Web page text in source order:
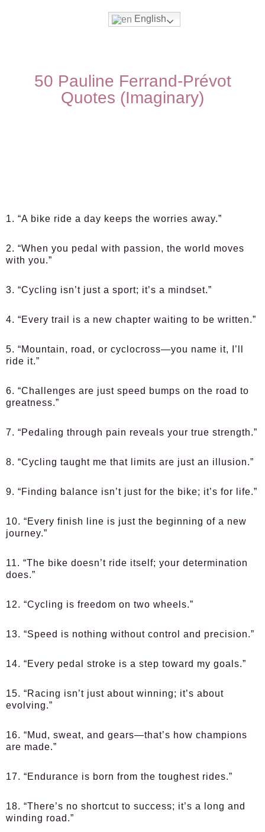
English
50 Pauline Ferrand-Prévot
Quotes (Imaginary)
1. “A bike ride a day keeps the worries away.”
2. “When you pedal with passion, the world moves
with you.”
3. “Cycling isn’t just a sport; it’s a mindset.”
4. “Every trail is a new chapter waiting to be written.”
5. “Mountain, road, or cyclocross—you name it, I’ll
ride it.”
6. “Challenges are just speed bumps on the road to
greatness.”
7. “Pedaling through pain reveals your true strength.”
8. “Cycling taught me that limits are just an illusion.”
9. “Finding balance isn’t just for the bike; it’s for life.”
10. “Every finish line is just the beginning of a new
journey.”
11. “The bike doesn’t ride itself; your determination
does.”
12. “Cycling is freedom on two wheels.”
13. “Speed is nothing without control and precision.”
14. “Every pedal stroke is a step toward my goals.”
15. “Racing isn’t just about winning; it’s about
evolving.”
16. “Mud, sweat, and gears—that’s how champions
are made.”
17. “Endurance is born from the toughest rides.”
18. “There’s no shortcut to success; it’s a long and
winding road.”